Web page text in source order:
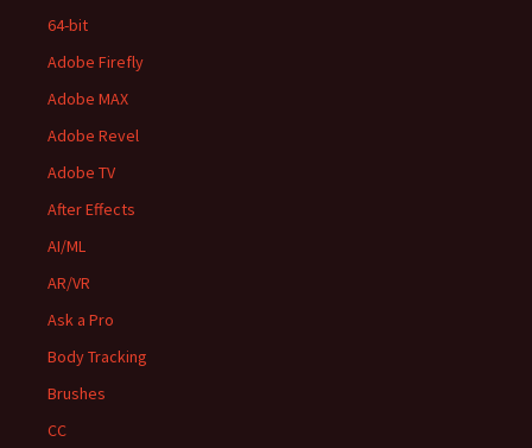
64-bit
Adobe Firefly
Adobe MAX
Adobe Revel
Adobe TV
After Effects
AI/ML
AR/VR
Ask a Pro
Body Tracking
Brushes
CC